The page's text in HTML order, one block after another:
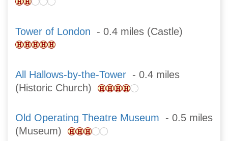
Tower of London - 0.4 miles (Castle)
All Hallows-by-the-Tower - 0.4 miles
(Historic Church)
Old Operating Theatre Museum - 0.5 miles
(Museum)